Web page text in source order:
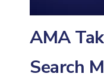
AMA
Search